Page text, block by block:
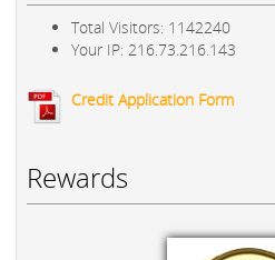
Total Visitors: 1142240
Your IP: 216.73.216.143
Credit Application Form
Rewards